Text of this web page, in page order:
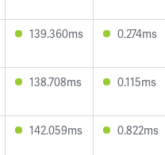
139.360ms 0.274ms
138.708ms 0.115ms
142.059ms 0.822ms